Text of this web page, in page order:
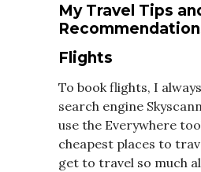
My Travel Tips
Flights
To book flights, I
search engine
use the Everywhere
cheapest places to
get to travel so much